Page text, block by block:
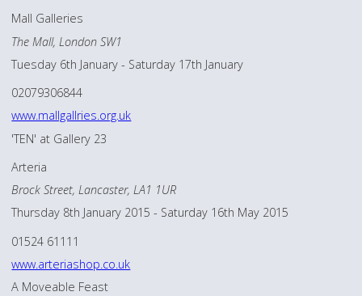
Mall Galleries
The Mall, London SW1
Tuesday 6th January - Saturday 17th January
02079306844
www.mallgallries.org.uk
'TEN' at Gallery 23
Arteria
Brock Street, Lancaster, LA1 1UR
Thursday 8th January 2015 - Saturday 16th May 2015
01524 61111
www.arteriashop.co.uk
A Moveable Feast